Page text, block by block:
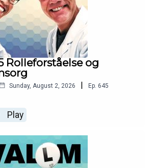
Rolleforståelse og
Sunday, August 2, 2026 | Ep. 645
Play